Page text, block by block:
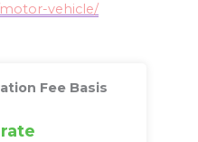
vehicle/
Fee Basis